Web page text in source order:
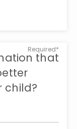
Required*
that
child?